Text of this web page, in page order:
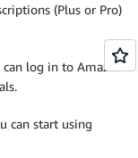
(Plus or Pro)
can log in to Amazon
can start using